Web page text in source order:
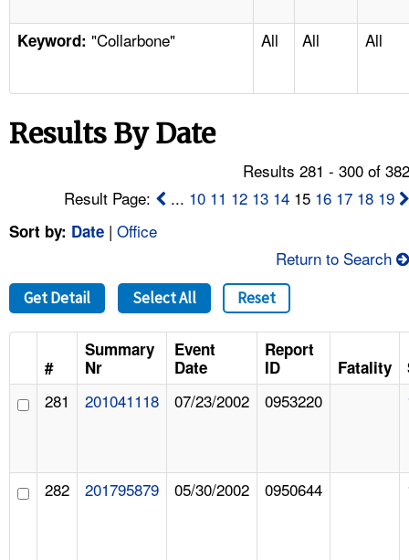
TOPICS
NEWS
CONTACT US
FAQ
A TO Z INDEX
LANGUAGES
Keyword: "Collarbone" All All All
Results By Date
Results 281 - 300 of
Result Page:
... 10 11 12 13 14 15 16 17 18 19
Sort by: Date | Office
Return to Search
Get Detail Select All Reset
#
Summary
Nr
Event
Date
Report
ID
Fatality
281 201041118 07/23/2002 0953220
282 201795879 05/30/2002 0950644